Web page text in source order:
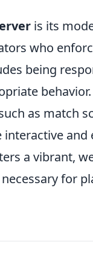
is its
who
being
as match
and
a vibrant,
for